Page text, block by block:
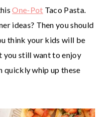
One-Pot Taco Pasta.
ideas? Then you should
think your kids will be
you still want to enjoy
quickly whip up these